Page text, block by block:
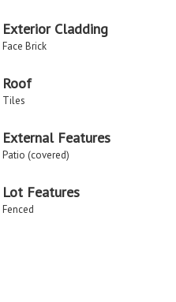
Exterior Cladding
Face Brick
Roof
Tiles
External Features
Patio (covered)
Lot Features
Fenced